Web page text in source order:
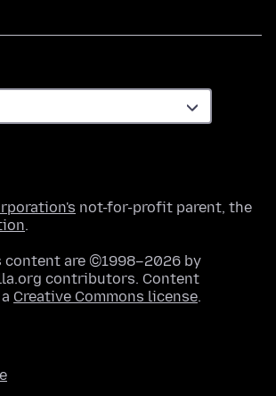
not-for-profit parent, the
.
are ©1998–2026 by
contributors. Content
Creative Commons license.